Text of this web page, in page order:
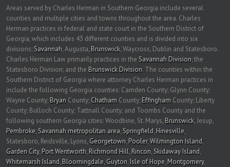
Areas served by Charles Herman in Southern Georgia include several
counties and multiple cities and towns throughout the area. Charles
Herman practices in federal and state court in the Southern District of
Georgia, which includes 43 different counties and is divided into six
divisions: Savannah, Augusta, Brunswick, Waycross, Dublin and Statesboro.
Charles Herman Law primarily practices in the Savannah Division; the
Statesboro Division; and the Brunswick Division. The counties within the
Southern District of Georgia where attorney Charles Herman practices in
include the following Georgia counties: Camden County; Glynn County;
Wayne County; Bryan County; Chatham County; Effingham County; Liberty
County; Bulloch County; Tattnall County; and Toombs County and the
following southern Georgia cities: Woodbine, St. Marys, Brunswick, Jesup,
Pembroke, Savannah metropolitan area, Springfield, Hinesville,
Statesboro, Reidsville, Lyons, Georgetown, Pooler,Wilmington Island,
Garden City, Port Wentworth, Richmond Hill, Rincon, Skidaway Island,
Whitemarsh Island, Bloomingdale, Guyton, Isle of Hope, Montgomery,